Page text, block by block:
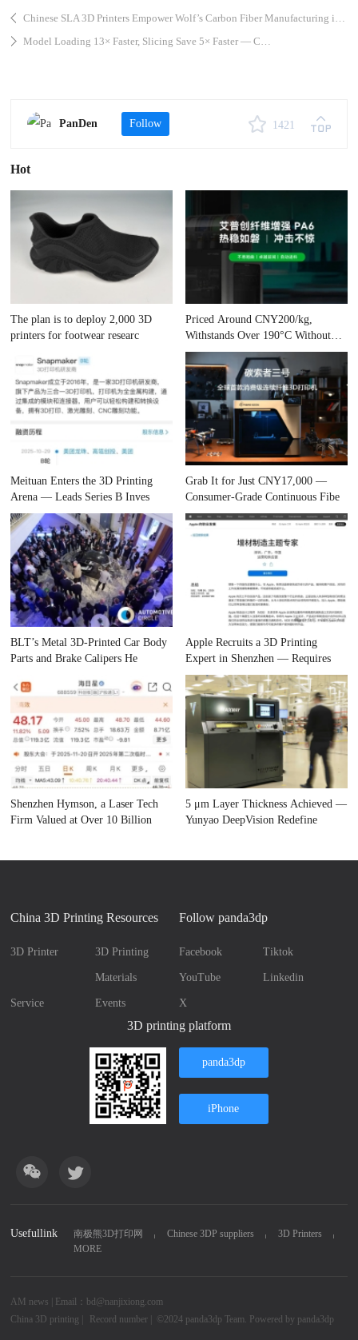
Chinese SLA 3D Printers Empower Wolf’s Carbon Fiber Manufacturing in India
Model Loading 13× Faster, Slicing Save 5× Faster — CHITUBOX Unveils a Major Update, Ushering in a Quantum Leap in Slicing Efficiency
PanDen Follow 1421
Hot
The plan is to deploy 2,000 3D
printers for footwear researc
Priced Around CNY200/kg,
Withstands Over 190°C Without
Cham
Meituan Enters the 3D Printing
Arena — Leads Series B Inves
Grab It for Just CNY17,000 —
Consumer-Grade Continuous Fibe
BLT’s Metal 3D-Printed Car Body
Parts and Brake Calipers He
Apple Recruits a 3D Printing
Expert in Shenzhen — Requires
Shenzhen Hymson, a Laser Tech
Firm Valued at Over 10 Billion
5 μm Layer Thickness Achieved —
Yunyao DeepVision Redefine
China 3D Printing Resources
3D Printer 3D Printing
Materials
Service Events
Follow panda3dp
Facebook Tiktok
YouTube Linkedin
X
3D printing platform
panda3dp
iPhone
Usefullink 南极熊3D打印网 Chinese 3DP suppliers
3D Printers
MORE
AM news | Email：bd@nanjixiong.com
China 3D printing
Record number | ©2024 panda3dp Team. Powered by panda3dp